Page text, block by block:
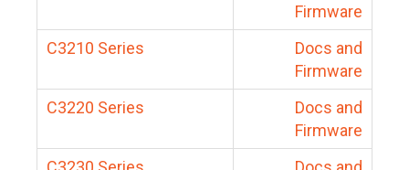
Firmware
C3210 Series
Docs and
Firmware
C3220 Series
Docs and
Firmware